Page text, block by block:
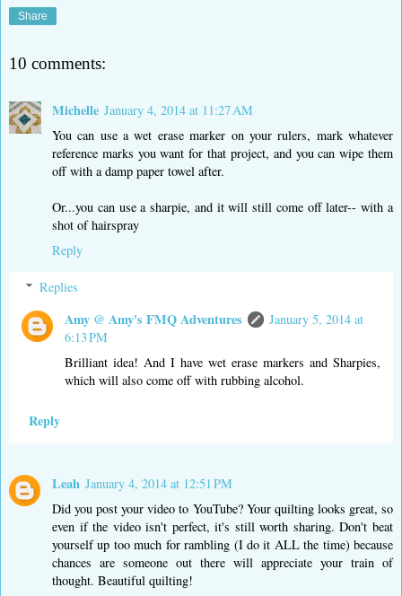
Share
10 comments:
Michelle January 4, 2014 at 11:27 AM
You can use a wet erase marker on your rulers, mark whatever
reference marks you want for that project, and you can wipe them
off with a damp paper towel after.
Or...you can use a sharpie, and it will still come off later-- with a
shot of hairspray
Reply
Replies
Amy @ Amy's FMQ Adventures
January 5, 2014 at
6:13 PM
Brilliant idea! And I have wet erase markers and Sharpies,
which will also come off with rubbing alcohol.
Reply
Leah January 4, 2014 at 12:51 PM
Did you post your video to YouTube? Your quilting looks great, so
even if the video isn't perfect, it's still worth sharing. Don't beat
yourself up too much for rambling (I do it ALL the time) because
chances are someone out there will appreciate your train of
thought. Beautiful quilting!